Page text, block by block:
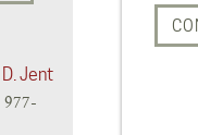
D. Jent
977-